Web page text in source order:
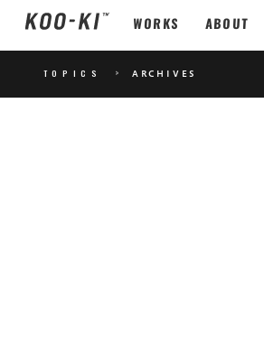
WORKS ABOUT
TOPICS > ARCHIVES